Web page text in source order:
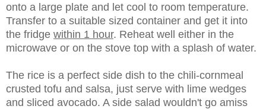
onto a large plate and let cool to room temperature.
Transfer to a suitable sized container and get it into
the fridge within 1 hour. Reheat well either in the
microwave or on the stove top with a splash of water.
The rice is a perfect side dish to the chili-cornmeal
crusted tofu and salsa, just serve with lime wedges
and sliced avocado. A side salad wouldn't go amiss